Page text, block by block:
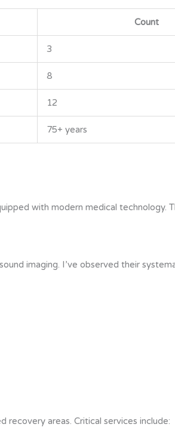
Count
3
8
12
75+ years
with modern medical technology.
imaging. I’ve observed their
areas. Critical services include: